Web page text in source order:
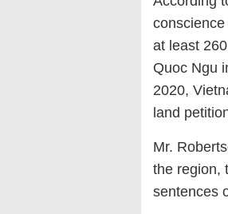
at least
Quoc Ngu
2020,
land
Mr.
the region,
sentences